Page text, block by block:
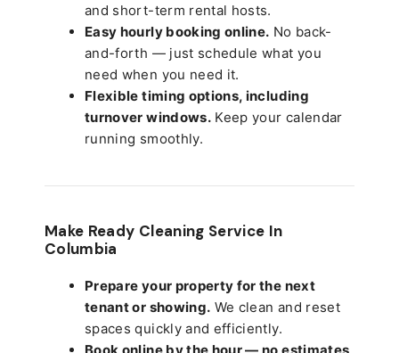
and short-term rental hosts.
Easy hourly booking online. No back-
and-forth — just schedule what you
need when you need it.
Flexible timing options, including
turnover windows.Keep your calendar
running smoothly.
Make Ready Cleaning Service In
Columbia
Prepare your property for the next
tenant or showing. We clean and reset
spaces quickly and efficiently.
Book online by the hour — no estimates